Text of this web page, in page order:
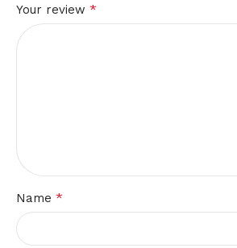
Your review *
Name *